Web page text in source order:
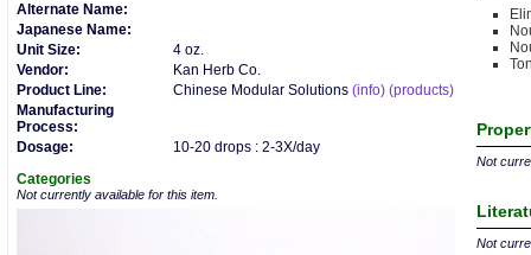
Alternate Name:
Japanese Name:
Unit Size:
4 oz.
Vendor:
Kan Herb Co.
Product Line:
Chinese Modular Solutions (info) (products)
Manufacturing
Process:
Dosage:
10-20 drops : 2-3X/day
Categories
Not currently available for this item.
Not
Not